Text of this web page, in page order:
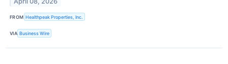
FROM Healthpeak Properties, Inc.
VIA Business Wire